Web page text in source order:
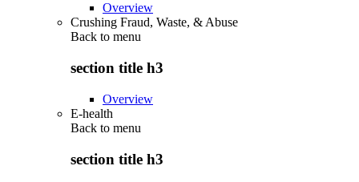
Overview
Crushing Fraud, Waste, & Abuse
Back to menu
section title h3
Overview
E-health
Back to menu
section title h3